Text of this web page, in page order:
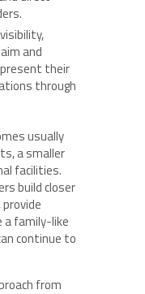
and
their
through
usually
a smaller
facilities.
build closer
a family-like
continue to
from